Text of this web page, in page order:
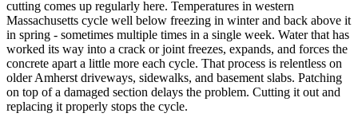
cutting comes up regularly here. Temperatures in western
Massachusetts cycle well below freezing in winter and back above it
in spring - sometimes multiple times in a single week. Water that has
worked its way into a crack or joint freezes, expands, and forces the
concrete apart a little more each cycle. That process is relentless on
older Amherst driveways, sidewalks, and basement slabs. Patching
on top of a damaged section delays the problem. Cutting it out and
replacing it properly stops the cycle.